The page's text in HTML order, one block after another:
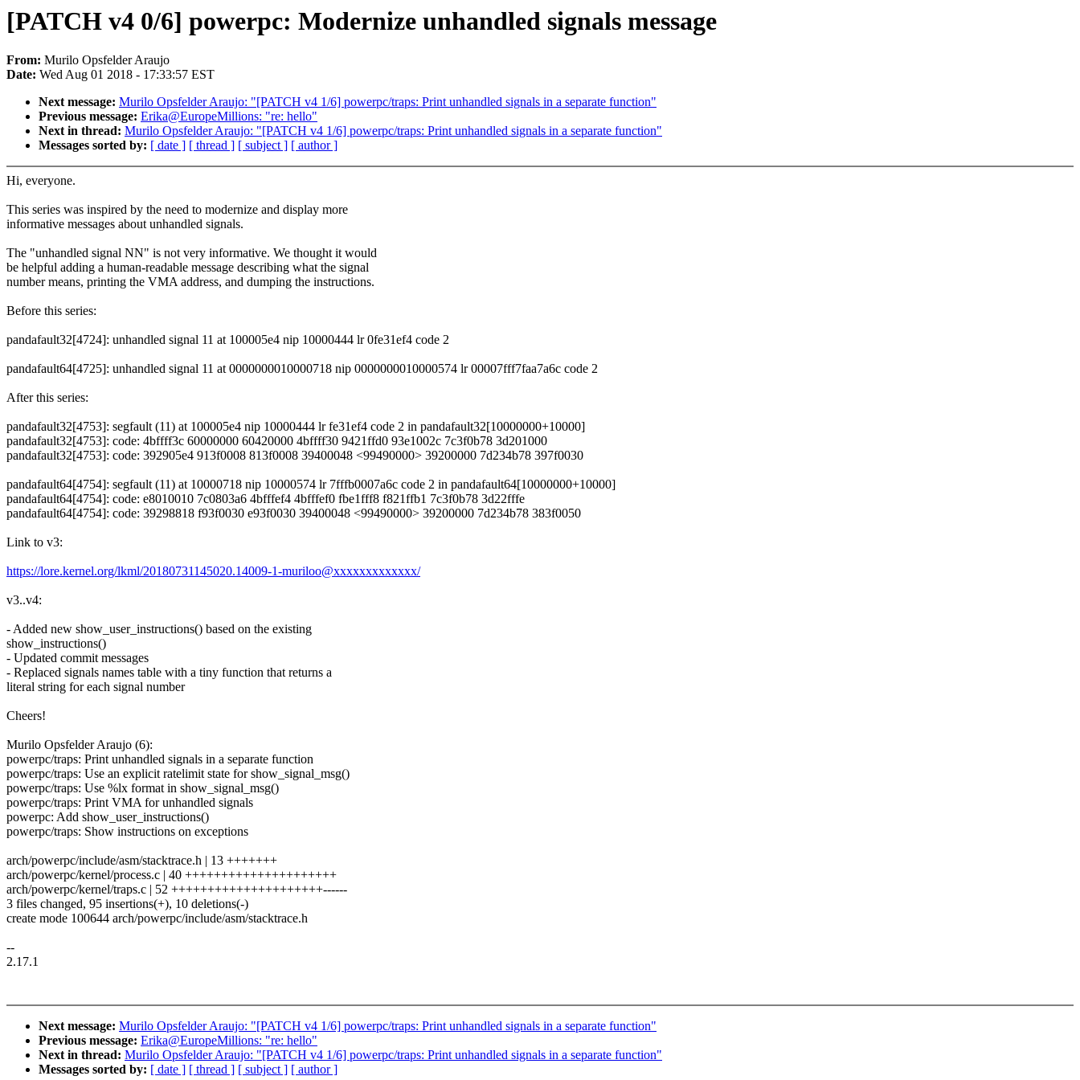
[PATCH v4 0/6] powerpc: Modernize unhandled signals message
From: Murilo Opsfelder Araujo
Date: Wed Aug 01 2018 - 17:33:57 EST
Next message: Murilo Opsfelder Araujo: "[PATCH v4 1/6] powerpc/traps: Print unhandled signals in a separate function"
Previous message: Erika@EuropeMillions: "re: hello"
Next in thread: Murilo Opsfelder Araujo: "[PATCH v4 1/6] powerpc/traps: Print unhandled signals in a separate function"
Messages sorted by: [ date ] [ thread ] [ subject ] [ author ]
Hi, everyone.
This series was inspired by the need to modernize and display more
informative messages about unhandled signals.
The "unhandled signal NN" is not very informative. We thought it would
be helpful adding a human-readable message describing what the signal
number means, printing the VMA address, and dumping the instructions.
Before this series:
pandafault32[4724]: unhandled signal 11 at 100005e4 nip 10000444 lr 0fe31ef4 code 2
pandafault64[4725]: unhandled signal 11 at 0000000010000718 nip 0000000010000574 lr 00007fff7faa7a6c code 2
After this series:
pandafault32[4753]: segfault (11) at 100005e4 nip 10000444 lr fe31ef4 code 2 in pandafault32[10000000+10000]
pandafault32[4753]: code: 4bffff3c 60000000 60420000 4bffff30 9421ffd0 93e1002c 7c3f0b78 3d201000
pandafault32[4753]: code: 392905e4 913f0008 813f0008 39400048 <99490000> 39200000 7d234b78 397f0030
pandafault64[4754]: segfault (11) at 10000718 nip 10000574 lr 7fffb0007a6c code 2 in pandafault64[10000000+10000]
pandafault64[4754]: code: e8010010 7c0803a6 4bfffef4 4bfffef0 fbe1fff8 f821ffb1 7c3f0b78 3d22fffe
pandafault64[4754]: code: 39298818 f93f0030 e93f0030 39400048 <99490000> 39200000 7d234b78 383f0050
Link to v3:
https://lore.kernel.org/lkml/20180731145020.14009-1-muriloo@xxxxxxxxxxxxx/
v3..v4:
- Added new show_user_instructions() based on the existing
show_instructions()
- Updated commit messages
- Replaced signals names table with a tiny function that returns a
literal string for each signal number
Cheers!
Murilo Opsfelder Araujo (6):
powerpc/traps: Print unhandled signals in a separate function
powerpc/traps: Use an explicit ratelimit state for show_signal_msg()
powerpc/traps: Use %lx format in show_signal_msg()
powerpc/traps: Print VMA for unhandled signals
powerpc: Add show_user_instructions()
powerpc/traps: Show instructions on exceptions
arch/powerpc/include/asm/stacktrace.h | 13 +++++++
arch/powerpc/kernel/process.c | 40 +++++++++++++++++++++
arch/powerpc/kernel/traps.c | 52 +++++++++++++++++++++------
3 files changed, 95 insertions(+), 10 deletions(-)
create mode 100644 arch/powerpc/include/asm/stacktrace.h
--
2.17.1
Next message: Murilo Opsfelder Araujo: "[PATCH v4 1/6] powerpc/traps: Print unhandled signals in a separate function"
Previous message: Erika@EuropeMillions: "re: hello"
Next in thread: Murilo Opsfelder Araujo: "[PATCH v4 1/6] powerpc/traps: Print unhandled signals in a separate function"
Messages sorted by: [ date ] [ thread ] [ subject ] [ author ]